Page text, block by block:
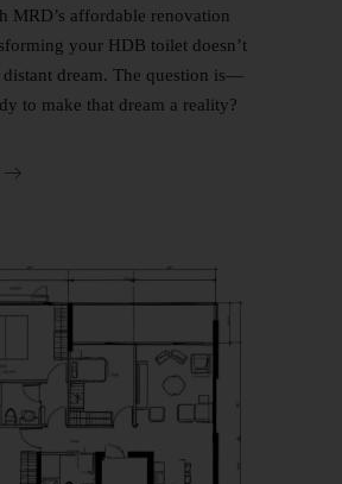
MRD’s affordable renovation
your HDB toilet doesn’t
distant dream. The question is—
to make that dream a reality?